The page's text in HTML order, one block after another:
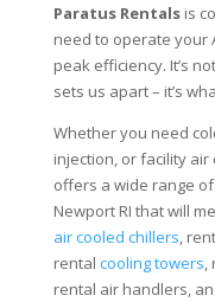
Paratus Rentalsis
need to operate your
peak efficiency. It’s
sets us apart – it’s
Whether you need
injection, or facility air
offers a wide range
Newport RI that will
air cooled chillers,
rental cooling towers,
rental air handlers,